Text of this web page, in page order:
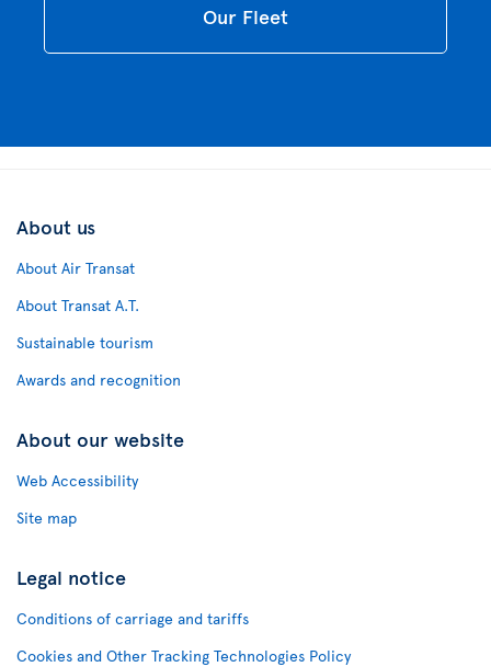
Our Fleet
About us
About Air Transat
About Transat A.T.
Sustainable tourism
Awards and recognition
About our website
Web Accessibility
Site map
Legal notice
Conditions of carriage and tariffs
Cookies and Other Tracking Technologies Policy